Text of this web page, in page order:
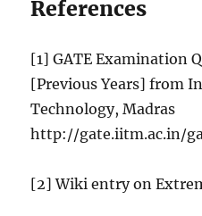
References
[1] GATE Examination
[Previous Years] from
Technology, Madras
http://gate.iitm.ac.in/
[2] Wiki entry on